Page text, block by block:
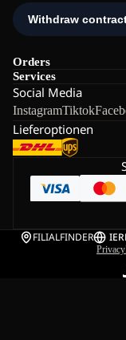
Orders
Services
Social Media
InstagramTiktok
Lieferoptionen
FILIALFINDER IE
Privacy